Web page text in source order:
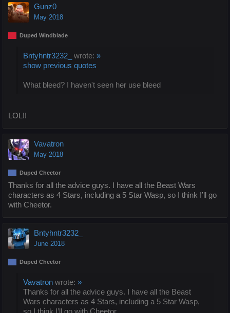
Gunz0
May 2018
Duped Windblade
Bntyhntr3232_ wrote: »
show previous quotes
What bleed? I haven't seen her use bleed
LOL!!
Vavatron
May 2018
Duped Cheetor
Thanks for all the advice guys. I have all the Beast Wars
characters as 4 Stars, including a 5 Star Wasp, so I think I’ll go
with Cheetor.
Bntyhntr3232_
June 2018
Duped Cheetor
Vavatron wrote: »
Thanks for all the advice guys. I have all the Beast
Wars characters as 4 Stars, including a 5 Star Wasp,
so I think I’ll go with Cheetor.